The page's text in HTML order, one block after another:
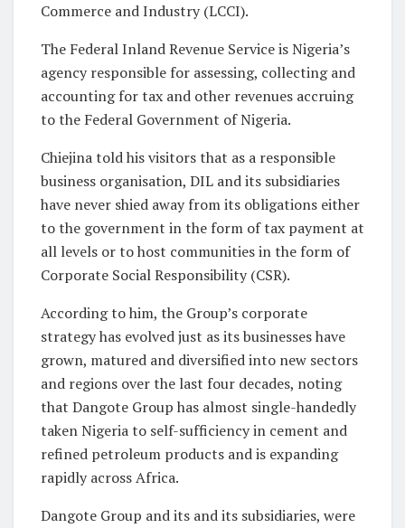
Commerce and Industry (LCCI).
The Federal Inland Revenue Service is Nigeria’s
agency responsible for assessing, collecting and
accounting for tax and other revenues accruing
to the Federal Government of Nigeria.
Chiejina told his visitors that as a responsible
business organisation, DIL and its subsidiaries
have never shied away from its obligations either
to the government in the form of tax payment at
all levels or to host communities in the form of
Corporate Social Responsibility (CSR).
According to him, the Group’s corporate
strategy has evolved just as its businesses have
grown, matured and diversified into new sectors
and regions over the last four decades, noting
that Dangote Group has almost single-handedly
taken Nigeria to self-sufficiency in cement and
refined petroleum products and is expanding
rapidly across Africa.
Dangote Group and its and its subsidiaries, were